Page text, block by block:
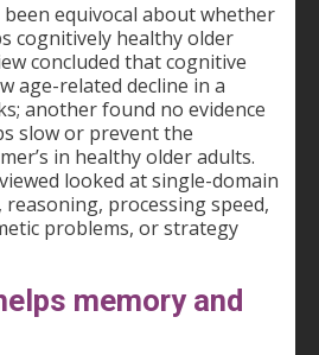
equivocal about whether
cognitively healthy older
concluded that cognitive
age-related decline in a
another found no evidence
slow or prevent the
in healthy older adults.
looked at single-domain
processing speed,
problems, or strategy
memory and